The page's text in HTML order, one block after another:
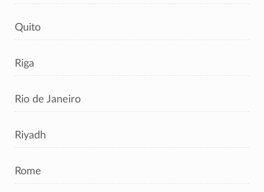
Quito
Riga
Rio de Janeiro
Riyadh
Rome